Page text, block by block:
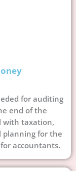
for auditing
end of the
with taxation,
planning for the
accountants.